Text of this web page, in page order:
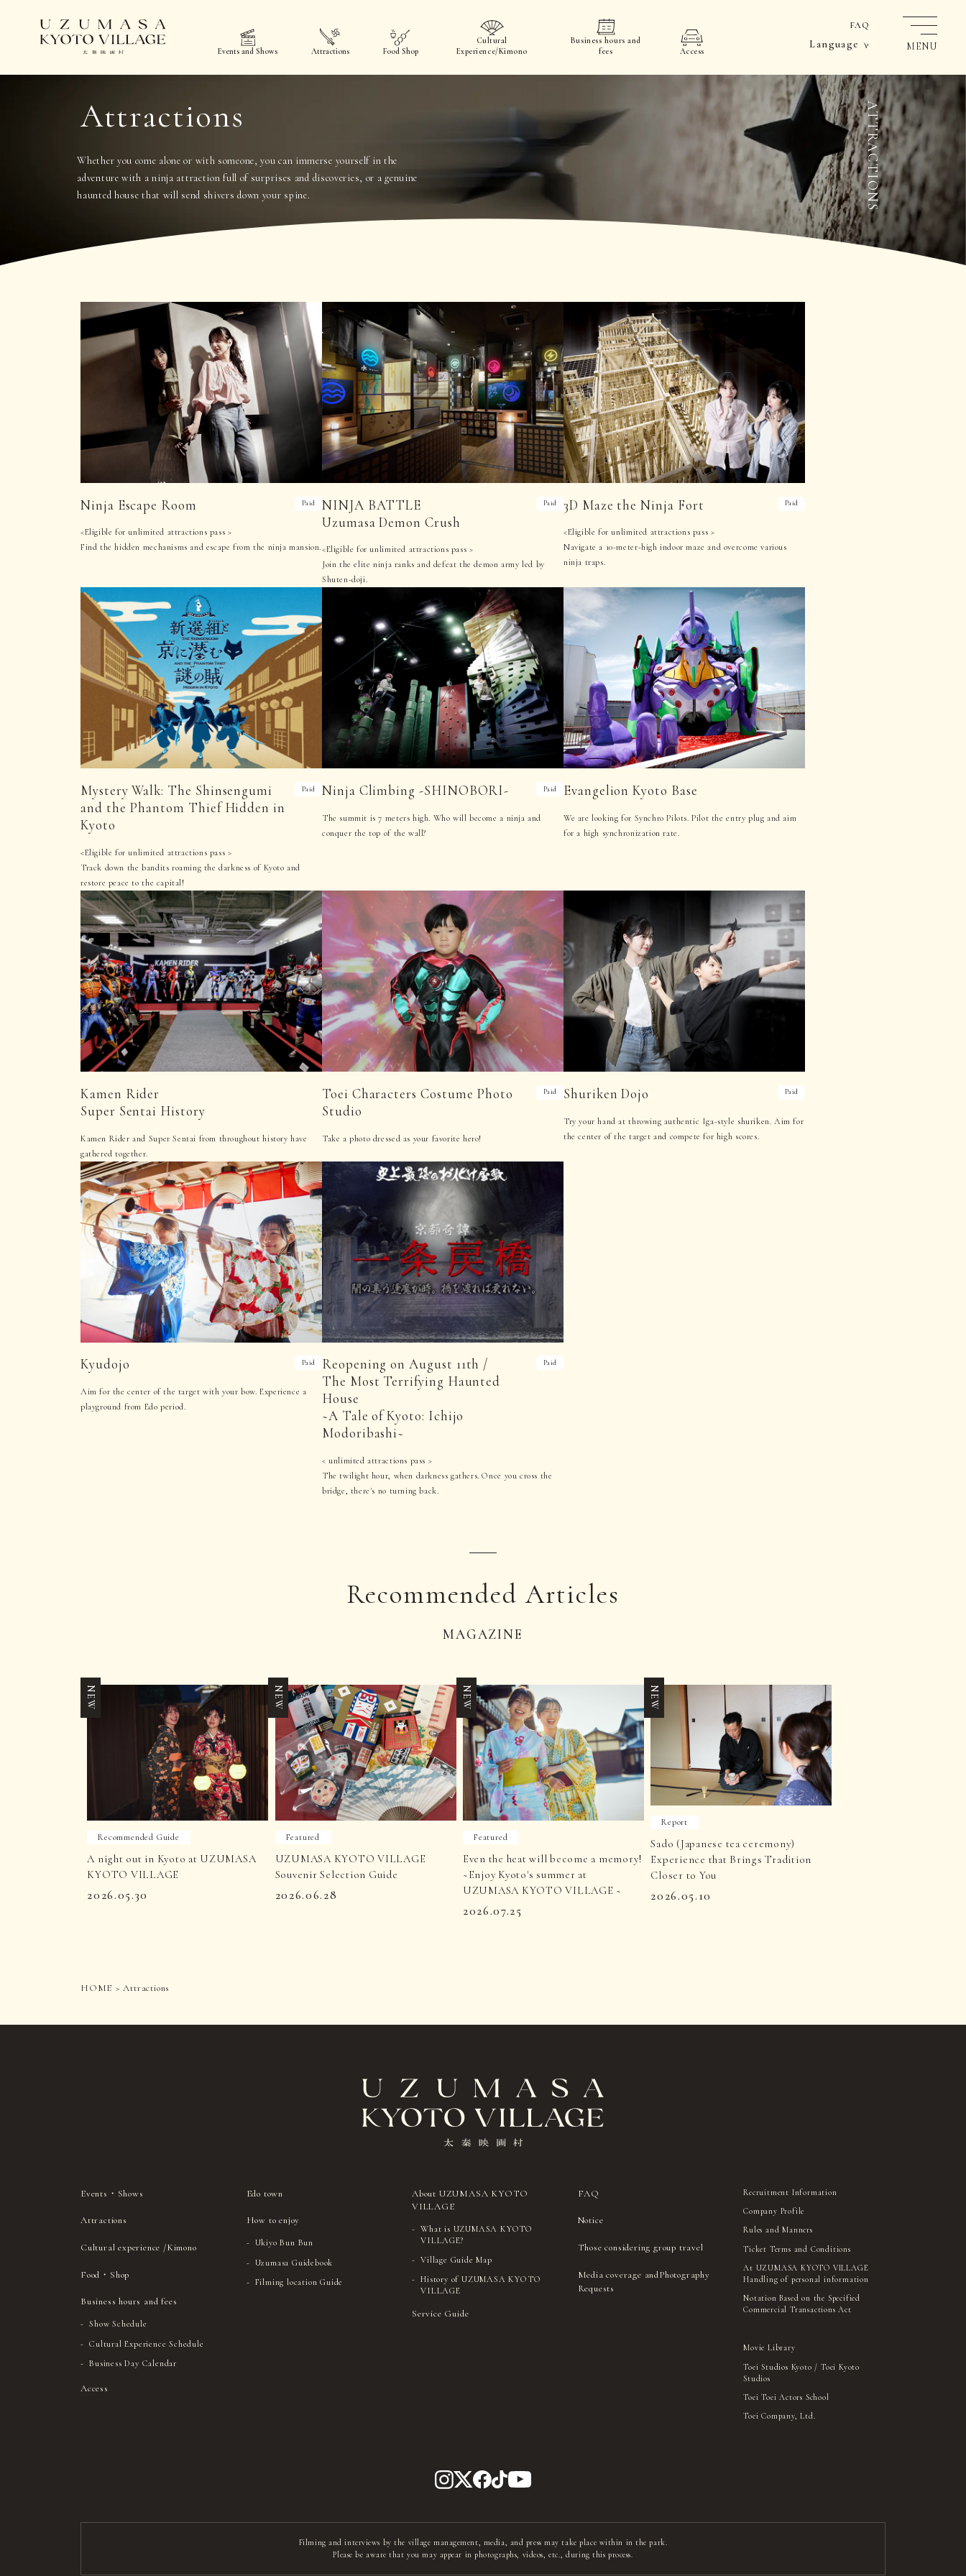
FAQ
Language
Events and Shows Attractions Food Shop
Cultural
Experience/Kimono
Business hours and
fees
Access MENU
Attractions
Whether you come alone or with someone, you can immerse yourself in the
adventure with a ninja attraction full of surprises and discoveries, or a genuine
haunted house that will send shivers down your spine.
ATTRACTIONS
Ninja Escape Room
<Eligible for unlimited attractions pass >
Find the hidden mechanisms and escape from the ninja mansion.
Paid
NINJA BATTLE
Uzumasa Demon Crush
<Eligible for unlimited attractions pass >
Join the elite ninja ranks and defeat the demon army led by
Shuten-doji.
Paid 3D Maze the Ninja Fort
<Eligible for unlimited attractions pass >
Navigate a 10-meter-high indoor maze and overcome various
ninja traps.
Paid
Mystery Walk: The Shinsengumi
and the Phantom Thief Hidden in
Kyoto
<Eligible for unlimited attractions pass >
Track down the bandits roaming the darkness of Kyoto and
restore peace to the capital!
Paid Ninja Climbing -SHINOBORI-
The summit is 7 meters high. Who will become a ninja and
conquer the top of the wall?
Paid Evangelion Kyoto Base
We are looking for Synchro Pilots. Pilot the entry plug and aim
for a high synchronization rate.
Kamen Rider
Super Sentai History
Kamen Rider and Super Sentai from throughout history have
gathered together.
Toei Characters Costume Photo
Studio
Take a photo dressed as your favorite hero!
Paid Shuriken Dojo
Try your hand at throwing authentic Iga-style shuriken. Aim for
the center of the target and compete for high scores.
Paid
Kyudojo
Aim for the center of the target with your bow. Experience a
playground from Edo period.
Paid
Reopening on August 11th /
The Most Terrifying Haunted
House
~A Tale of Kyoto: Ichijo
Modoribashi~
< unlimited attractions pass >
The twilight hour, when darkness gathers. Once you cross the
bridge, there's no turning back.
Paid
Recommended Articles
MAGAZINE
NEW
Recommended Guide
A night out in Kyoto at UZUMASA
KYOTO VILLAGE
2026.05.30
NEW
Featured
UZUMASA KYOTO VILLAGE
Souvenir Selection Guide
2026.06.28
NEW
Featured
Even the heat will become a memory!
~Enjoy Kyoto's summer at
UZUMASA KYOTO VILLAGE ~
2026.07.25
NEW
Report
Sado (Japanese tea ceremony)
Experience that Brings Tradition
Closer to You
2026.05.10
HOME Attractions
Events・Shows
Attractions
Cultural experience /Kimono
Food・Shop
Business hours and fees
Show Schedule
Cultural Experience Schedule
Business Day Calendar
Access
Edo town
How to enjoy
Ukiyo Bun Bun
Uzumasa Guidebook
Filming location Guide
About UZUMASA KYOTO
VILLAGE
What is UZUMASA KYOTO
VILLAGE?
Village Guide Map
History of UZUMASA KYOTO
VILLAGE
Service Guide
FAQ
Notice
Those considering group travel
Media coverage andPhotography
Requests
Recruitment Information
Company Profile
Rules and Manners
Ticket Terms and Conditions
At UZUMASA KYOTO VILLAGE
Handling of personal information
Notation Based on the Specified
Commercial Transactions Act
Movie Library
Toei Studios Kyoto / Toei Kyoto
Studios
Toei Toei Actors School
Toei Company, Ltd.
Filming and interviews by the village management, media, and press may take place within in the park.
Please be aware that you may appear in photographs, videos, etc., during this process.